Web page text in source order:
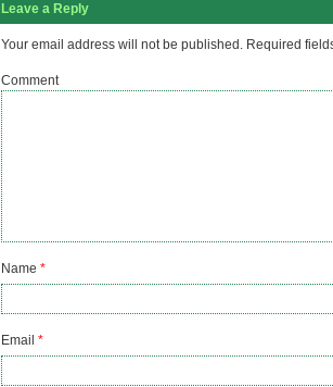
Leave a Reply
Your email address will not be published. Required
Comment
Name *
Email *